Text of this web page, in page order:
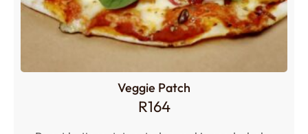
Veggie Patch
R164